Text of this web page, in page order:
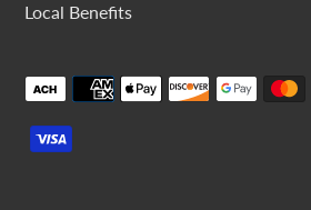
Local Benefits
Payment
methods